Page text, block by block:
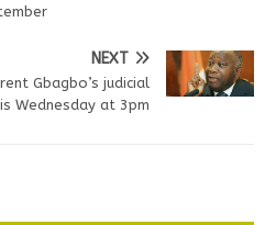
NEXT
Gbagbo’s judicial
Wednesday at 3pm